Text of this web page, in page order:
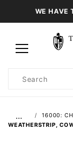
WE HAVE
Search
…
16000:
WEATHERSTRIP,